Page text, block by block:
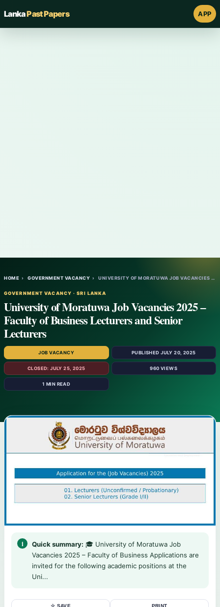
LankaPast Papers APP
HOME › GOVERNMENT VACANCY › UNIVERSITY OF MORATUWA JOB VACANCIES 2025…
GOVERNMENT VACANCY · SRI LANKA
University of Moratuwa Job Vacancies 2025 –
Faculty of Business Lecturers and Senior
Lecturers
JOB VACANCY PUBLISHED JULY 20, 2025
CLOSED: JULY 25, 2025 960 VIEWS
1 MIN READ
Quick summary: 🎓 University of Moratuwa Job
Vacancies 2025 – Faculty of Business Applications are
invited for the following academic positions at the
Uni...
☆ SAVE PRINT